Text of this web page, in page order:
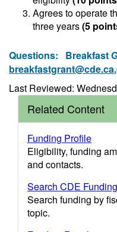
Agrees to operate
three years(5
Questions: Breakfast
Last Reviewed:
Related Content
Funding Profile
Eligibility, funding
and contacts.
Search CDE Funding
Search funding by
topic.